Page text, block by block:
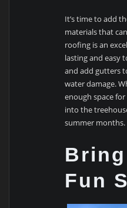
It’s time to add
materials that
roofing is an
lasting and easy
and add gutters
water damage.
enough space
into the
summer months.
Fun